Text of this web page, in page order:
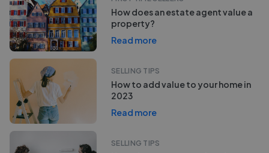
How does an estate agent value a
property?
Read more
SELLING TIPS
How to add value to your home in
2023
Read more
SELLING TIPS